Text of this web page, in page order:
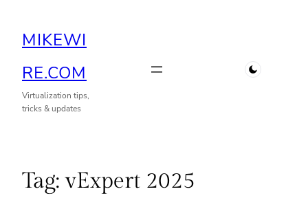
MIKEWI
RE.COM
Virtualization tips,
tricks & updates
Tag:vExpert 2025